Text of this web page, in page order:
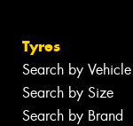
Tyres
Search by Vehicle
Search by Size
Search by Brand